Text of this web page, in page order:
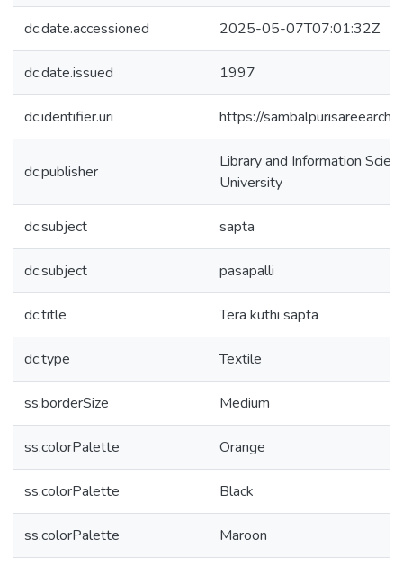
dc.date.accessioned 2025-05-07T07:01:32Z
dc.date.issued 1997
dc.identifier.uri https://
dc.publisher
Library and Information
University
dc.subject sapta
dc.subject pasapalli
dc.title Tera kuthi sapta
dc.type Textile
ss.borderSize Medium
ss.colorPalette Orange
ss.colorPalette Black
ss.colorPalette Maroon